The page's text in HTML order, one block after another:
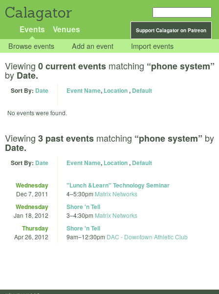
Calagator
Support Calagator on Patreon
Events Venues
Browse events Add an event Import events
Viewing 0 current events matching “phone system”
by Date.
Sort By: Date Event Name, Location, Default
No events were found.
Viewing 3 past events matching “phone system” by
Date.
Sort By: Date Event Name, Location, Default
Wednesday
Dec 7, 2011
"Lunch &Learn" Technology Seminar
4–5:30pm Matrix Networks
Wednesday
Jan 18, 2012
Shore 'n Tell
3–4:30pm Matrix Networks
Thursday
Apr 26, 2012
Shore 'n Tell
9am–12:30pm DAC - Downtown Athletic Club